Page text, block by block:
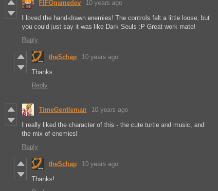
FIFOgamedev 10 years ago
I loved the hand-drawn enemies! The controls felt a little loose, but
you could just say it was like Dark Souls :P Great work mate!
Reply
theSchap 10 years ago
Thanks
Reply
TimeGentleman 10 years ago
I really liked the character of this - the cute turtle and music, and
the mix of enemies!
Reply
theSchap 10 years ago
Thanks!